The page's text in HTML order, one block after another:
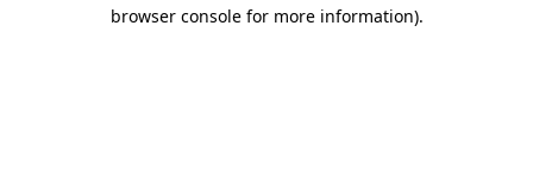
browser console for more information).